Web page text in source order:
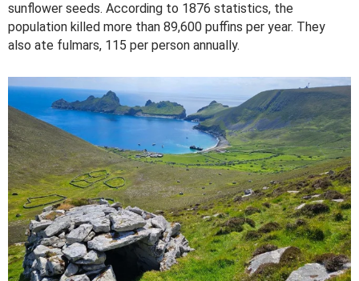
sunflower seeds. According to 1876 statistics, the
population killed more than 89,600 puffins per year. They
also ate fulmars, 115 per person annually.